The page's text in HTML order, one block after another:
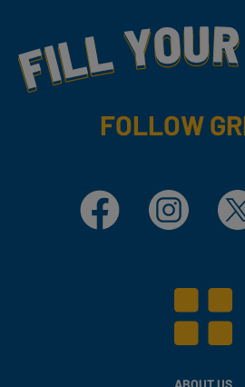
Fill Your Feeds
FOLLOW
Facebook Instagram X